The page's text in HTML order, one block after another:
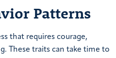
Patterns
that requires courage,
These traits can take time to